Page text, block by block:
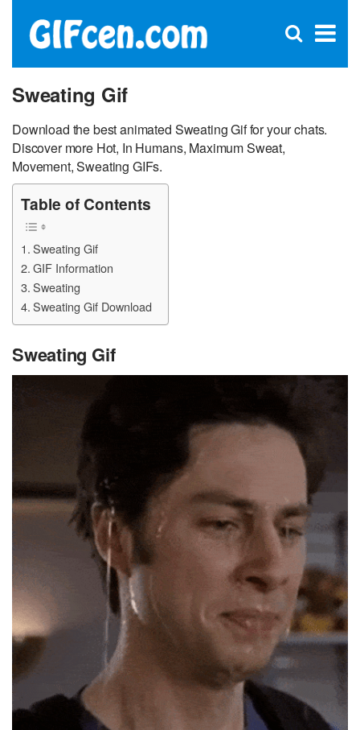
×
Open
Sweating Gif
Download the best animated Sweating Gif for your chats.
Discover more Hot, In Humans, Maximum Sweat,
Movement, Sweating GIFs.
Table of Contents
Sweating Gif
GIF Information
Sweating
Sweating Gif Download
Sweating Gif